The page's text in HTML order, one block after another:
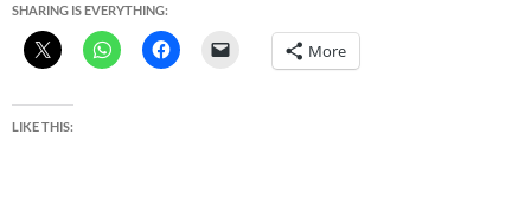
SHARING IS EVERYTHING:
More
LIKE THIS: